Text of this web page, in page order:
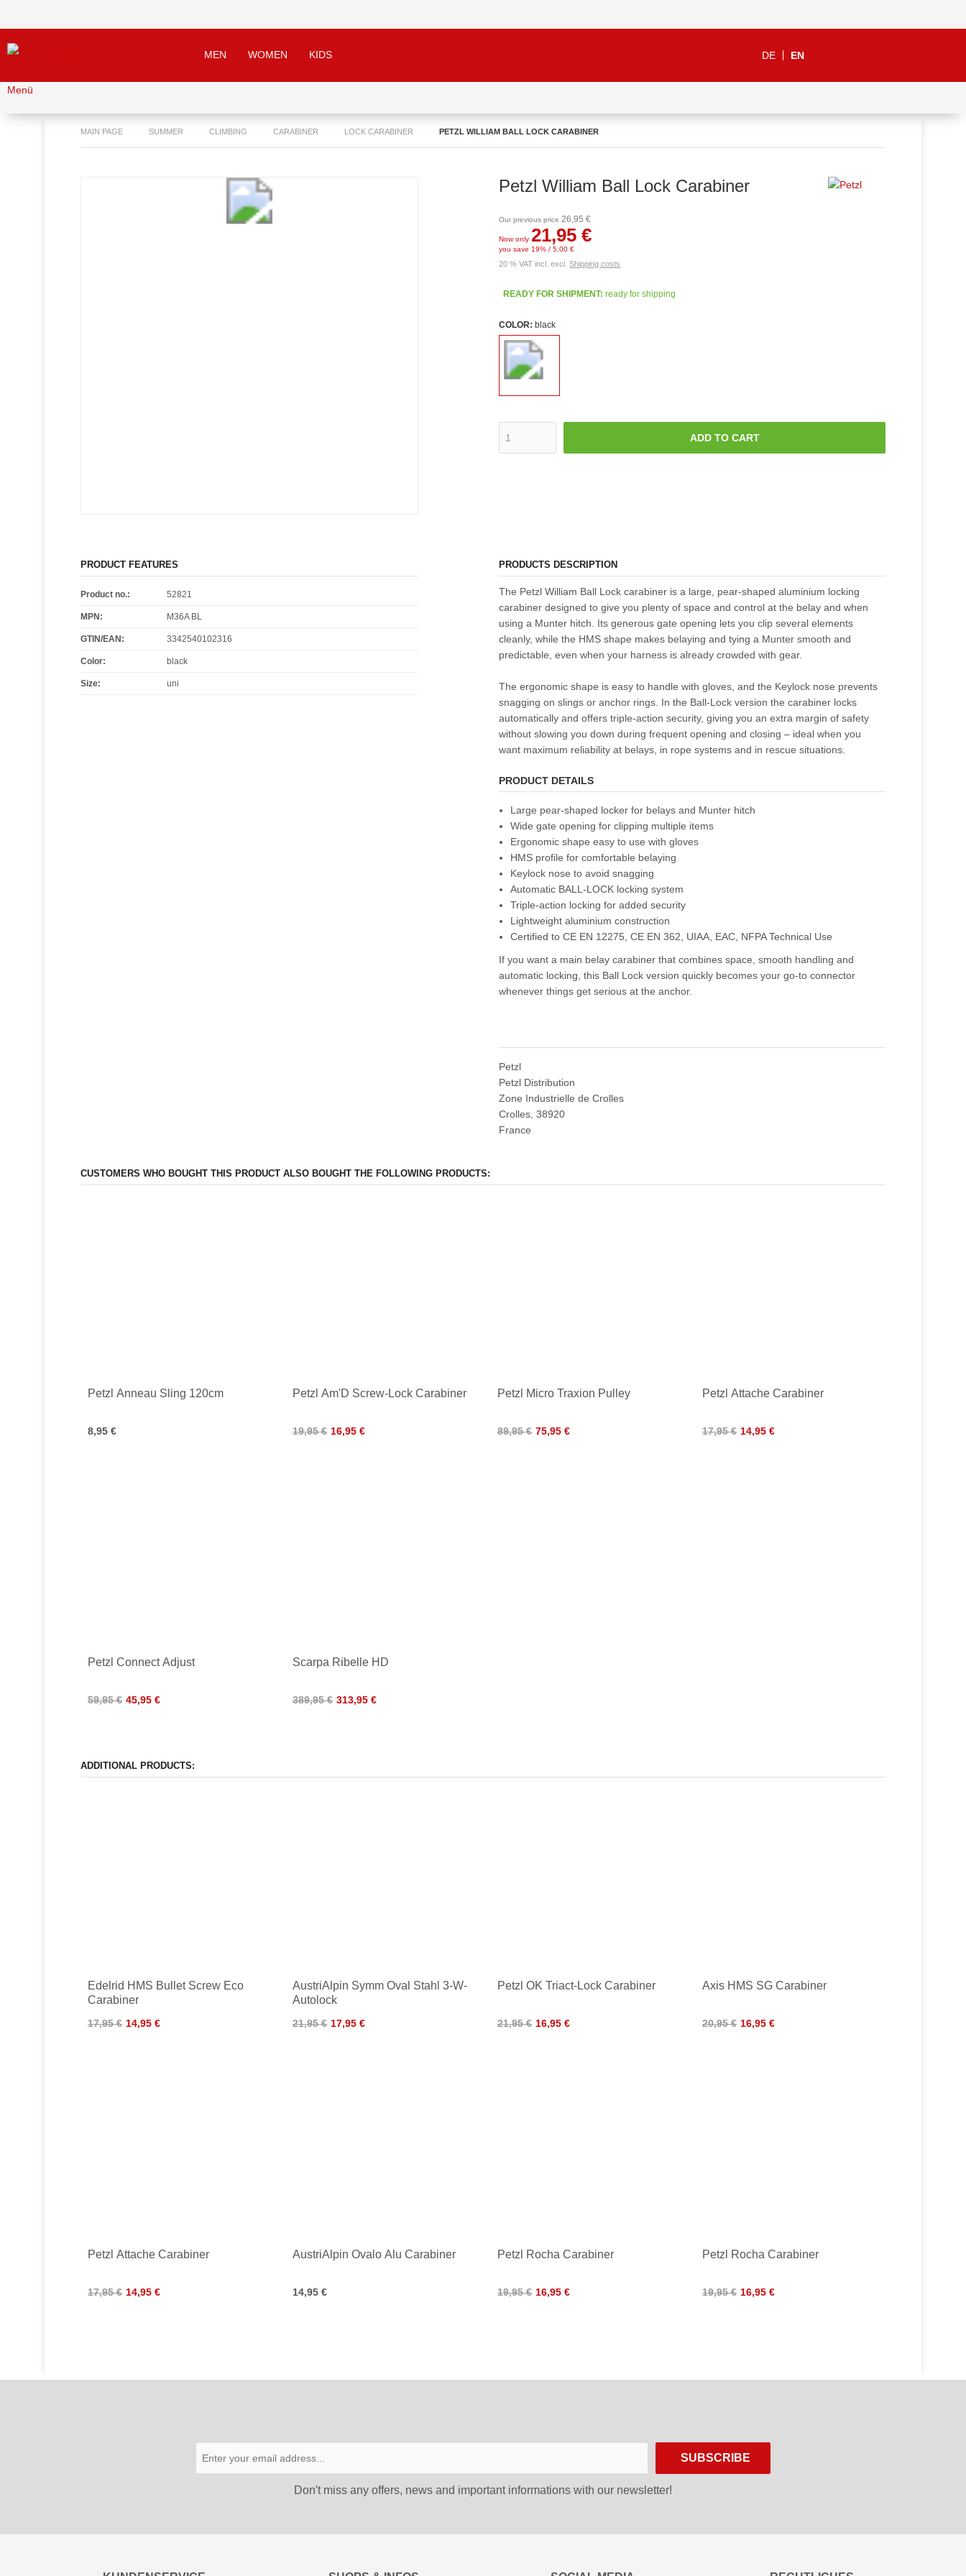
MEN WOMEN KIDS DE EN
Menü
MAIN PAGE SUMMER CLIMBING CARABINER LOCK CARABINER PETZL WILLIAM BALL LOCK CARABINER
Petzl William Ball Lock Carabiner
Our previous price 26,95 €
Now only 21,95 €
you save 19% / 5,00 €
20 % VAT incl. excl.Shipping costs
READY FOR SHIPMENT: ready for shipping
COLOR: black
ADD TO CART
PRODUCT FEATURES
Product no.: 52821
MPN: M36A BL
GTIN/EAN: 3342540102316
Color: black
Size: uni
PRODUCTS DESCRIPTION
The Petzl William Ball Lock carabiner is a large, pear-shaped aluminium locking
carabiner designed to give you plenty of space and control at the belay and when
using a Munter hitch. Its generous gate opening lets you clip several elements
cleanly, while the HMS shape makes belaying and tying a Munter smooth and
predictable, even when your harness is already crowded with gear.
The ergonomic shape is easy to handle with gloves, and the Keylock nose prevents
snagging on slings or anchor rings. In the Ball-Lock version the carabiner locks
automatically and offers triple-action security, giving you an extra margin of safety
without slowing you down during frequent opening and closing – ideal when you
want maximum reliability at belays, in rope systems and in rescue situations.
PRODUCT DETAILS
Large pear-shaped locker for belays and Munter hitch
Wide gate opening for clipping multiple items
Ergonomic shape easy to use with gloves
HMS profile for comfortable belaying
Keylock nose to avoid snagging
Automatic BALL-LOCK locking system
Triple-action locking for added security
Lightweight aluminium construction
Certified to CE EN 12275, CE EN 362, UIAA, EAC, NFPA Technical Use
If you want a main belay carabiner that combines space, smooth handling and
automatic locking, this Ball Lock version quickly becomes your go-to connector
whenever things get serious at the anchor.
Petzl
Petzl Distribution
Zone Industrielle de Crolles
Crolles, 38920
France
CUSTOMERS WHO BOUGHT THIS PRODUCT ALSO BOUGHT THE FOLLOWING PRODUCTS:
Petzl Anneau Sling 120cm
8,95 €
Petzl Am'D Screw-Lock Carabiner
19,95 € 16,95 €
Petzl Micro Traxion Pulley
89,95 € 75,95 €
Petzl Attache Carabiner
17,95 € 14,95 €
Petzl Connect Adjust
59,95 € 45,95 €
Scarpa Ribelle HD
389,95 € 313,95 €
ADDITIONAL PRODUCTS:
Edelrid HMS Bullet Screw Eco
Carabiner
17,95 € 14,95 €
AustriAlpin Symm Oval Stahl 3-W-
Autolock
21,95 € 17,95 €
Petzl OK Triact-Lock Carabiner
21,95 € 16,95 €
Axis HMS SG Carabiner
20,95 € 16,95 €
Petzl Attache Carabiner
17,95 € 14,95 €
AustriAlpin Ovalo Alu Carabiner
14,95 €
Petzl Rocha Carabiner
19,95 € 16,95 €
Petzl Rocha Carabiner
19,95 € 16,95 €
SUBSCRIBE
Don′t miss any offers, news and important informations with our newsletter!